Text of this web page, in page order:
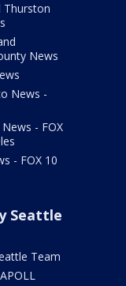
Thurston
News
News -
- FOX
- FOX 10
Seattle
Team